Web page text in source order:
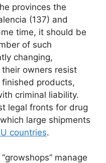
provinces the
(137) and
time, it should be
of such
changing,
owners resist
products,
criminal liability.
legal fronts for drug
large shipments
countries.
manage